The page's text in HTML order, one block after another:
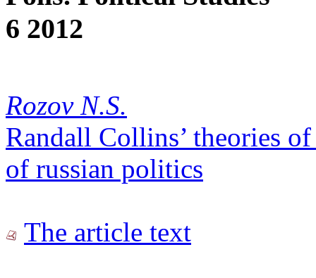
6 2012
Rozov N.S.
Randall Collins’ theories
of russian politics
The article text